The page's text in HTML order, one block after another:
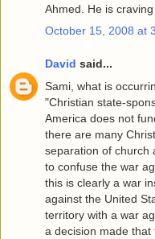
Ahmed. He is craving
October 15, 2008 at
David said...
Sami, what is
"Christian state-
America does not
there are many
separation of church
to confuse the war
this is clearly a war
against the United
territory with a war
a decision made